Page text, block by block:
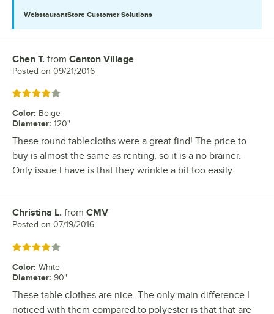
WebstaurantStore Customer Solutions
Review by
Chen T. from Canton Village
Posted on 09/21/2016
Rated 4 out of 5 stars
Color: Beige
Diameter: 120"
These round tablecloths were a great find! The price to
buy is almost the same as renting, so it is a no brainer.
Only issue I have is that they wrinkle a bit too easily.
Review by
Christina L. from CMV
Posted on 07/19/2016
Rated 4 out of 5 stars
Color: White
Diameter: 90"
These table clothes are nice. The only main difference I
noticed with them compared to polyester is that that are